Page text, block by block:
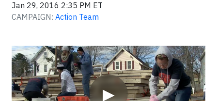
Jan 29, 2016 2:35 PM ET
CAMPAIGN: Action Team
▶
Video